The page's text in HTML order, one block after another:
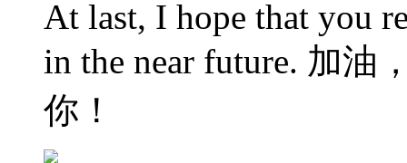
At last, I hope that you
in the near future. 加
你！